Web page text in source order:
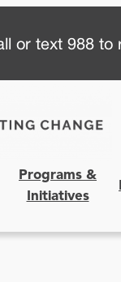
or text 988
Programs &
Initiatives